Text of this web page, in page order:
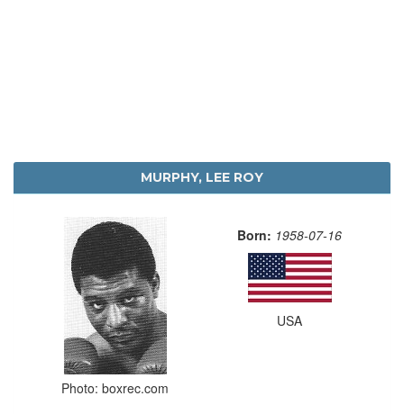
MURPHY, LEE ROY
Photo: boxrec.com
Born: 1958-07-16
USA